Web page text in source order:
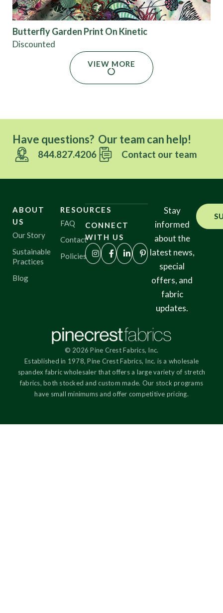
Butterfly Garden Print On Kinetic
Discounted
VIEW MORE
Have questions? Our team can help!
844.827.4206 Contact our team
ABOUT
US
Our Story
Sustainable
Practices
Blog
RESOURCES
FAQ
Contact
Policies
CONNECT
WITH US
Stay
informed
about the
latest news,
special
offers, and
fabric
updates.
© 2026 Pine Crest Fabrics, Inc.
Established in 1978, Pine Crest Fabrics, Inc. is a wholesale
spandex fabric wholesaler that offers a large variety of stretch
fabrics, both stocked and custom made. Our stock programs
have small minimums and offer competitive pricing.